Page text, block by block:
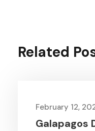
Related
February 12,
Galapagos